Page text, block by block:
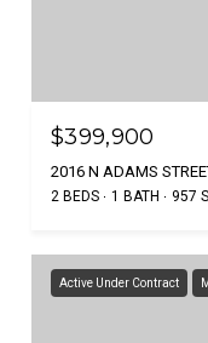
$399,900
2016 N ADAMS
2 BEDS 1 BATH 957
Active Under Contract